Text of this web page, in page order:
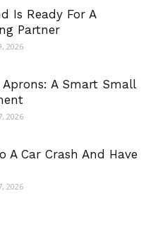
Is Ready For A
Partner
2026
A Smart Small
2026
A Car Crash And Have
2026